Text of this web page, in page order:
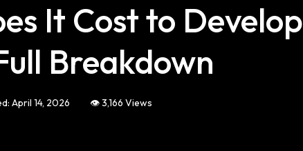
It Cost to Develop
Breakdown
April 14, 2026 👁️ 3,166 Views